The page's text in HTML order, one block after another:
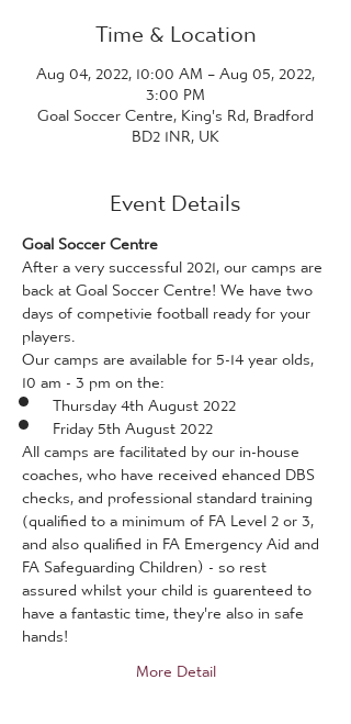
Time & Location
Aug 04, 2022, 10:00 AM – Aug 05, 2022,
3:00 PM
Goal Soccer Centre, King's Rd, Bradford
BD2 1NR, UK
Event Details
Goal Soccer Centre
After a very successful 2021, our camps are
back at Goal Soccer Centre! We have two
days of competivie football ready for your
players.
Our camps are available for 5-14 year olds,
10 am - 3 pm on the:
Thursday 4th August 2022
Friday 5th August 2022
All camps are facilitated by our in-house
coaches, who have received ehanced DBS
checks, and professional standard training
(qualified to a minimum of FA Level 2 or 3,
and also qualified in FA Emergency Aid and
FA Safeguarding Children) - so rest
assured whilst your child is guarenteed to
have a fantastic time, they're also in safe
hands!
More Detail